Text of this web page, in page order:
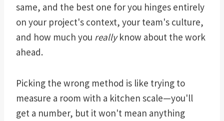
same, and the best one for you hinges entirely
on your project's context, your team's culture,
and how much you reallyknow about the work
ahead.
Picking the wrong method is like trying to
measure a room with a kitchen scale—you'll
get a number, but it won't mean anything